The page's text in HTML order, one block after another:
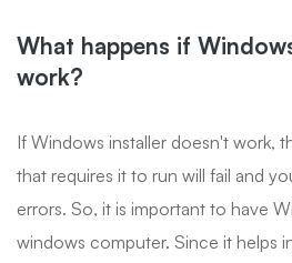
What happens if
work?
If Windows installer doesn't work,
that requires it to run will fail and
errors. So, it is important to have
windows computer. Since it helps